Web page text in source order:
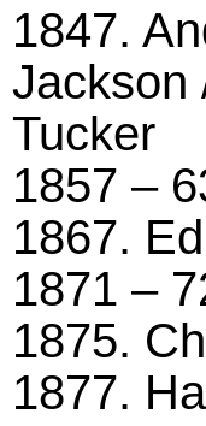
1847.
Jackson
Tucker
1857 –
1867.
1871 –
1875.
1877.